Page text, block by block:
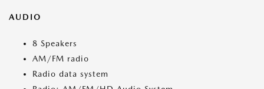
AUDIO
8 Speakers
AM/FM radio
Radio data system